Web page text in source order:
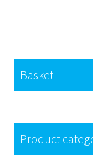
Basket
Product